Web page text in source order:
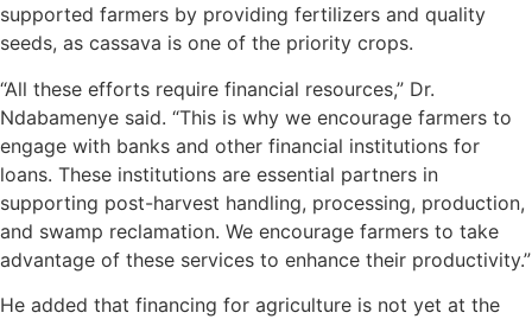
supported farmers by providing fertilizers and quality
seeds, as cassava is one of the priority crops.
“All these efforts require financial resources,” Dr.
Ndabamenye said. “This is why we encourage farmers to
engage with banks and other financial institutions for
loans. These institutions are essential partners in
supporting post-harvest handling, processing, production,
and swamp reclamation. We encourage farmers to take
advantage of these services to enhance their productivity.”
He added that financing for agriculture is not yet at the